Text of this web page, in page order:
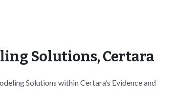
Solutions, Certara
Solutions within Certara’s Evidence and